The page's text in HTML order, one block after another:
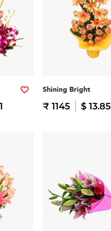
Shining Bright
₹ 1145 $ 13.85